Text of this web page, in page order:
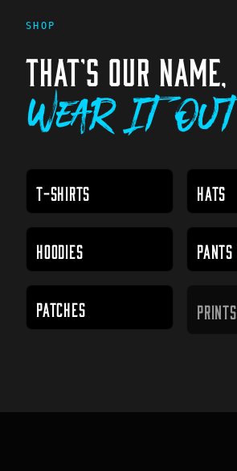
SHOP
THAT'S OUR NAME,
Wear It Out
T-SHIRTS HATS
HOODIES PANTS
PATCHES PRINTS
PRINTS